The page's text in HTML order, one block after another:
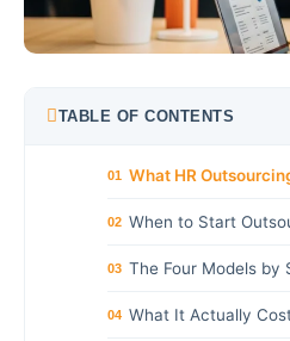
TABLE OF CONTENTS
01 What HR
02 When to Start
03 The Four Models by
04 What It Actually